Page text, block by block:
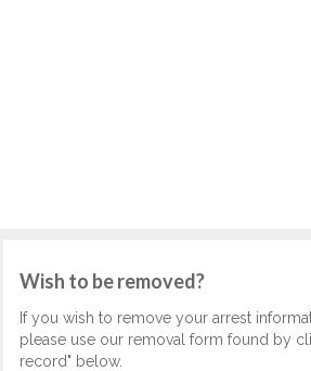
Wish to be removed?
If you wish to remove your arrest
please use our removal form found by
record" below.